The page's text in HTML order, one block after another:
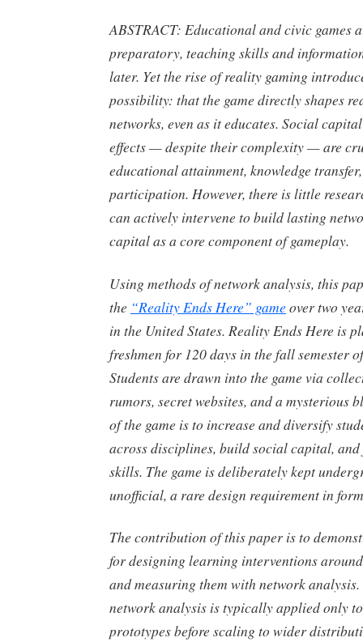
ABSTRACT: Educational and civic games
preparatory, teaching skills and
later. Yet the rise of reality gaming
possibility: that the game directly shapes
networks, even as it educates. Social
effects — despite their complexity — are
educational attainment, knowledge
participation. However, there is little
can actively intervene to build lasting
capital as a core component of gameplay.
Using methods of network analysis, this
the “Reality Ends Here” game over two
in the United States. Reality Ends Here is
freshmen for 120 days in the fall semester
Students are drawn into the game via
rumors, secret websites, and a mysterious
of the game is to increase and diversify
across disciplines, build social capital,
skills. The game is deliberately kept
unofficial, a rare design requirement in
The contribution of this paper is to
for designing learning interventions
and measuring them with network
network analysis is typically applied only
prototypes before scaling to wider